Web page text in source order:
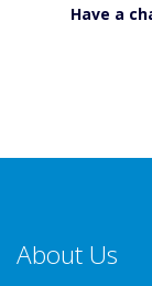
Have a
About Us